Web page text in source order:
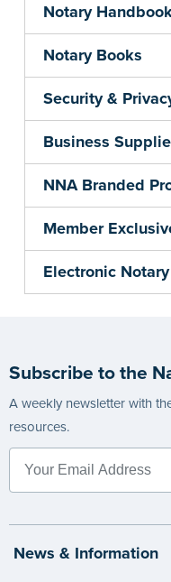
Notary
Notary Books
Security &
Business
NNA Branded
Member
Electronic
Subscribe to the
A weekly newsletter with
resources.
News & Information